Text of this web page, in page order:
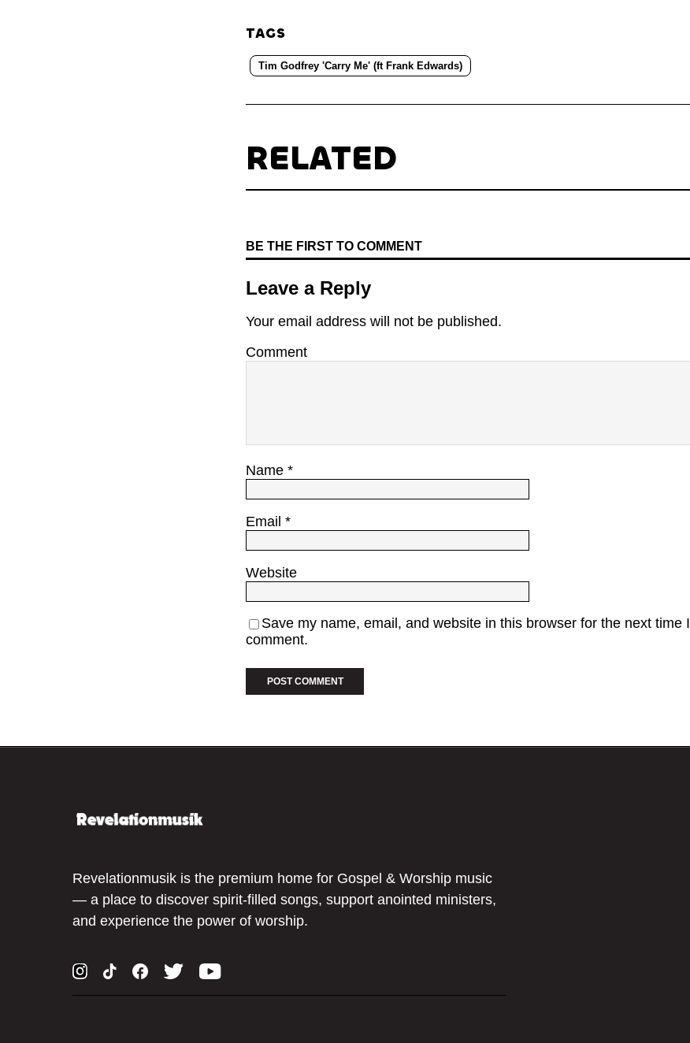
TAGS
Tim Godfrey 'Carry Me' (ft Frank Edwards)
RELATED
BE THE FIRST TO COMMENT
Leave a Reply
Your email address will not be published.
Comment
Name *
Email *
Website
Save my name, email, and website in this browser for the next time I
comment.
Revelationmusik is the premium home for Gospel & Worship music
— a place to discover spirit-filled songs, support anointed ministers,
and experience the power of worship.